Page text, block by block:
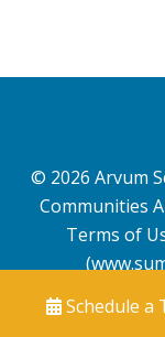
© 2026 Arvum
Communities
Terms of
Schedule a